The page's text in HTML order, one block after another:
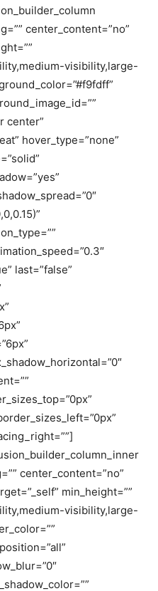
center_content=”no”
visibility,large-
center”
hover_type=”none”
last=”false”
center_content=”no”
min_height=””
visibility,large-